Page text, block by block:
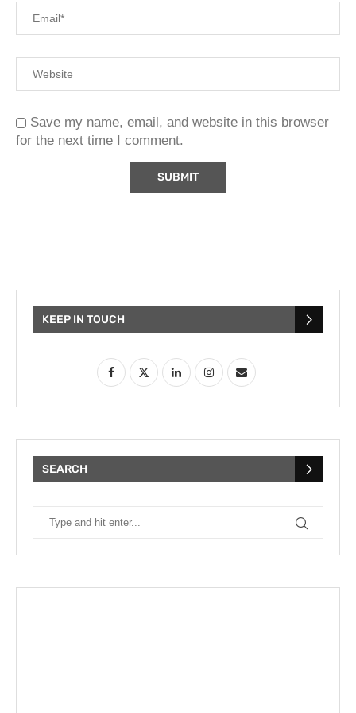
Save my name, email, and website in this browser
for the next time I comment.
KEEP IN TOUCH
SEARCH